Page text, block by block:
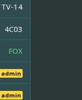
TV-14
4C03
FOX
admin
admin